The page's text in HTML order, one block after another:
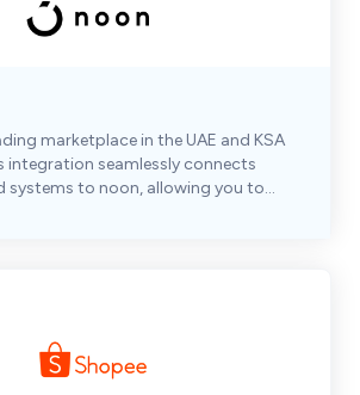
marketplace in the UAE and KSA
integration seamlessly connects
systems to noon, allowing you to